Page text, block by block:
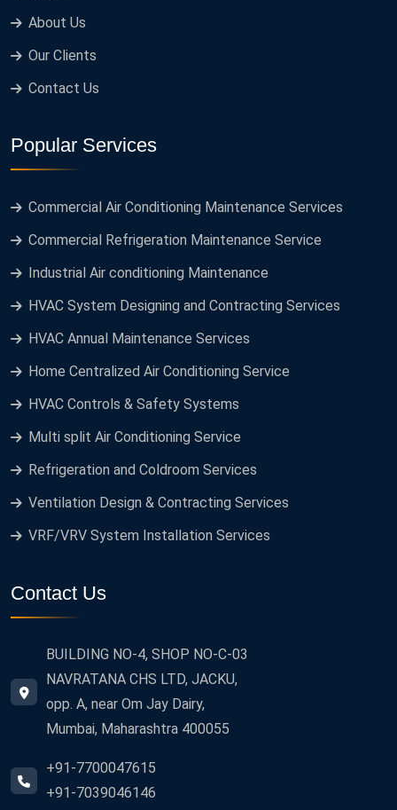
About Us
Our Clients
Contact Us
Popular Services
Commercial Air Conditioning Maintenance Services
Commercial Refrigeration Maintenance Service
Industrial Air conditioning Maintenance
HVAC System Designing and Contracting Services
HVAC Annual Maintenance Services
Home Centralized Air Conditioning Service
HVAC Controls & Safety Systems
Multi split Air Conditioning Service
Refrigeration and Coldroom Services
Ventilation Design & Contracting Services
VRF/VRV System Installation Services
Contact Us
BUILDING NO-4, SHOP NO-C-03
NAVRATANA CHS LTD, JACKU,
opp. A, near Om Jay Dairy,
Mumbai, Maharashtra 400055
+91-7700047615
+91-7039046146